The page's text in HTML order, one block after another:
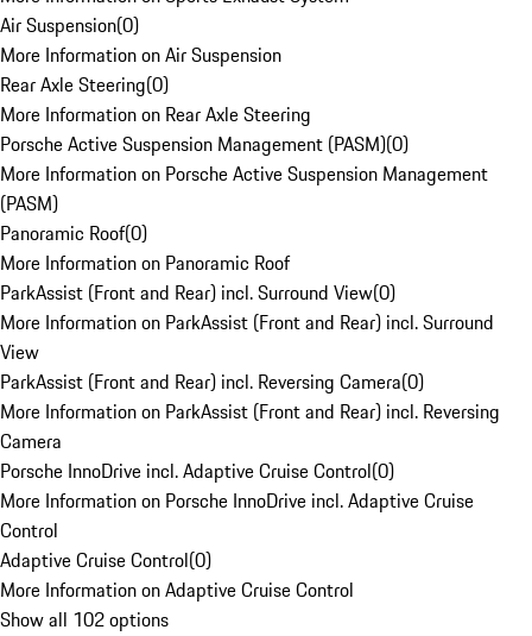
Air Suspension(0)
More Information on Air Suspension
Rear Axle Steering(0)
More Information on Rear Axle Steering
Porsche Active Suspension Management (PASM)(0)
More Information on Porsche Active Suspension Management
(PASM)
Panoramic Roof(0)
More Information on Panoramic Roof
ParkAssist (Front and Rear) incl. Surround View(0)
More Information on ParkAssist (Front and Rear) incl. Surround
View
ParkAssist (Front and Rear) incl. Reversing Camera(0)
More Information on ParkAssist (Front and Rear) incl. Reversing
Camera
Porsche InnoDrive incl. Adaptive Cruise Control(0)
More Information on Porsche InnoDrive incl. Adaptive Cruise
Control
Adaptive Cruise Control(0)
More Information on Adaptive Cruise Control
Show all 102 options